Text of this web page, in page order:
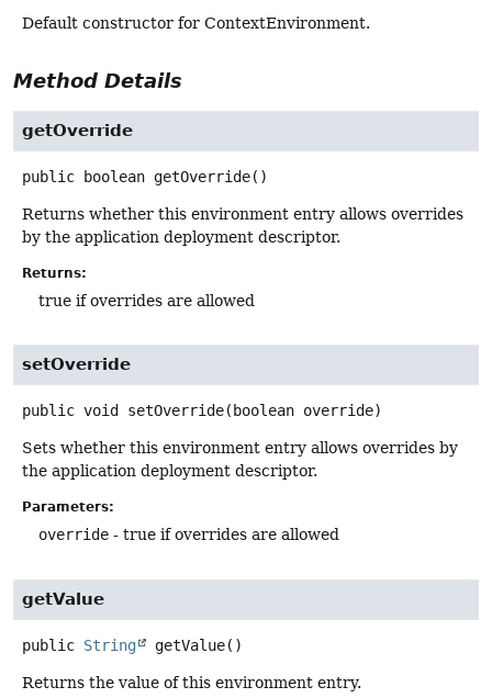
Default constructor for ContextEnvironment.
Method Details
getOverride
public boolean getOverride()
Returns whether this environment entry allows overrides
by the application deployment descriptor.
Returns:
true if overrides are allowed
setOverride
public void setOverride(boolean override)
Sets whether this environment entry allows overrides by
the application deployment descriptor.
Parameters:
override - true if overrides are allowed
getValue
public String getValue()
Returns the value of this environment entry.